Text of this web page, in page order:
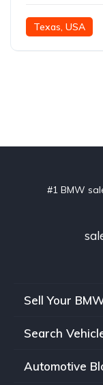
Texas, USA
#1 BMW
Sell Your
Search
Automotive